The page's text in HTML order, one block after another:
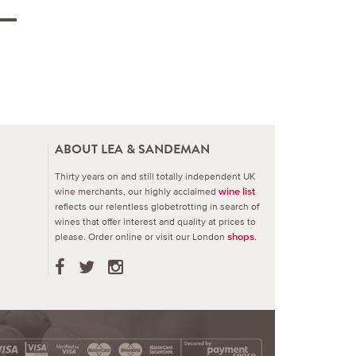
ABOUT LEA & SANDEMAN
Thirty years on and still totally independent UK
wine merchants, our highly acclaimed wine list
reflects our relentless globetrotting in search of
wines that offer interest and quality at prices to
please. Order online or visit our London shops.